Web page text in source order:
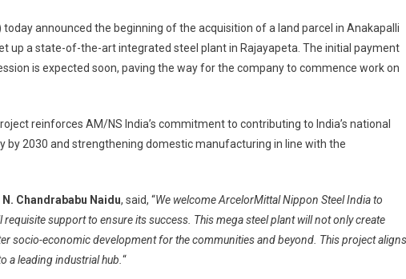
To
Set
Up
Plant
In
today announced the beginning of the acquisition of a land parcel in Anakapalli
up a state-of-the-art integrated steel plant in Rajayapeta. The initial payment
is expected soon, paving the way for the company to commence work on
reinforces AM/NS India’s commitment to contributing to India’s national
by 2030 and strengthening domestic manufacturing in line with the
Chandrababu Naidu, said, “We welcome ArcelorMittal Nippon Steel India to
support to ensure its success. This mega steel plant will not only create
socio-economic development for the communities and beyond. This project aligns
a leading industrial hub. “